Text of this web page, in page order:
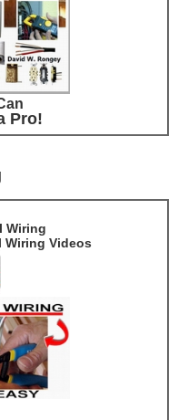
Pro!
Wiring
Videos